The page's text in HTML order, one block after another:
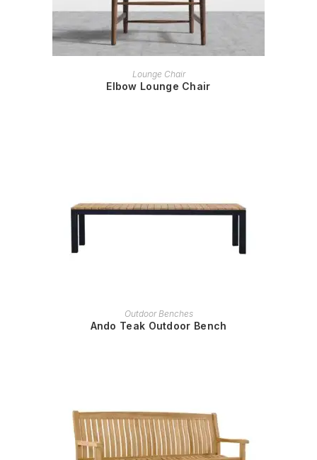
READ MORE
Lounge Chair
Elbow Lounge Chair
READ MORE
Outdoor Benches
Ando Teak Outdoor Bench